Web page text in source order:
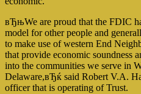
вЂњWe are proud that the FDIC
model for other people and
to make use of western End
that provide economic soundness
into the communities we serve in
Delaware,вЂќ said Robert V.A.
officer that is operating of Trust.